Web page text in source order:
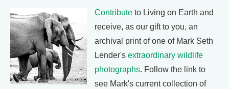
Contribute to Living on Earth and
receive, as our gift to you, an
archival print of one of Mark Seth
Lender's extraordinary wildlife
photographs. Follow the link to
see Mark's current collection of